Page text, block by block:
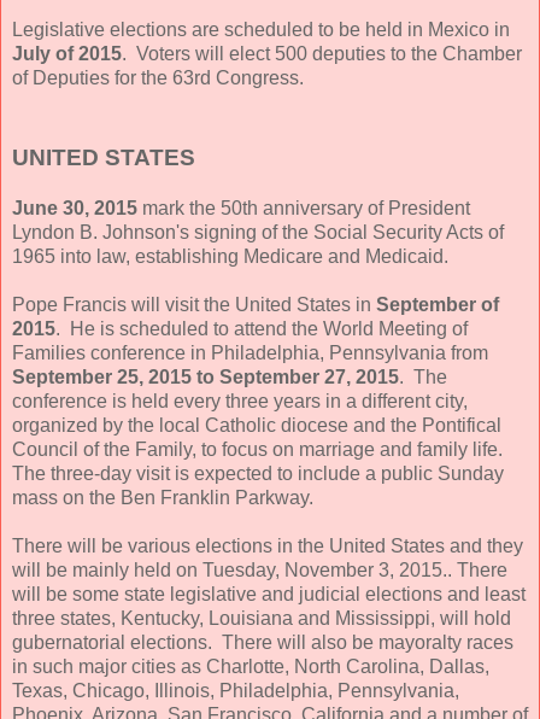
Legislative elections are scheduled to be held in Mexico in
July of 2015. Voters will elect 500 deputies to the Chamber
of Deputies for the 63rd Congress.
UNITED STATES
June 30, 2015 mark the 50th anniversary of President
Lyndon B. Johnson's signing of the Social Security Acts of
1965 into law, establishing Medicare and Medicaid.
Pope Francis will visit the United States in September of
2015. He is scheduled to attend the World Meeting of
Families conference in Philadelphia, Pennsylvania from
September 25, 2015 to September 27, 2015. The
conference is held every three years in a different city,
organized by the local Catholic diocese and the Pontifical
Council of the Family, to focus on marriage and family life.
The three-day visit is expected to include a public Sunday
mass on the Ben Franklin Parkway.
There will be various elections in the United States and they
will be mainly held on Tuesday, November 3, 2015.. There
will be some state legislative and judicial elections and least
three states, Kentucky, Louisiana and Mississippi, will hold
gubernatorial elections. There will also be mayoralty races
in such major cities as Charlotte, North Carolina, Dallas,
Texas, Chicago, Illinois, Philadelphia, Pennsylvania,
Phoenix, Arizona, San Francisco, California and a number of